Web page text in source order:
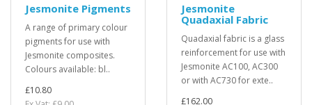
Jesmonite Pigments
A range of primary colour
pigments for use with
Jesmonite composites.
Colours available: bl..
£10.80
Jesmonite
Quadaxial Fabric
Quadaxial fabric is a glass
reinforcement for use with
Jesmonite AC100, AC300
or with AC730 for exte..
£162.00